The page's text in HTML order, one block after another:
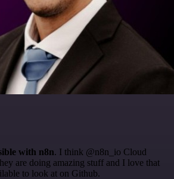
with n8n. I think @n8n_io Cloud
are doing amazing stuff and I love that
to look at on Github.